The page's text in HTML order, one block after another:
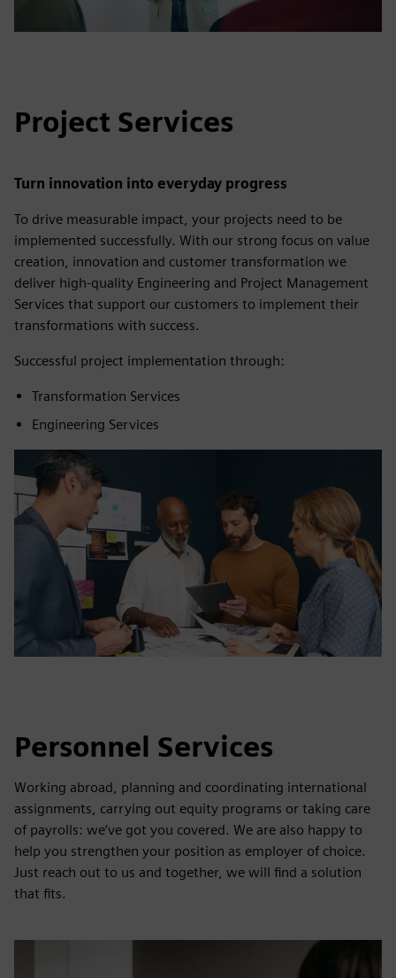
Project Services
Turn innovation into everyday progress
To drive measurable impact, your projects need to be
implemented successfully. With our strong focus on value
creation, innovation and customer transformation we
deliver high-quality Engineering and Project Management
Services that support our customers to implement their
transformations with success.
Successful project implementation through:
Transformation Services
Engineering Services
Personnel Services
Working abroad, planning and coordinating international
assignments, carrying out equity programs or taking care
of payrolls: we’ve got you covered. We are also happy to
help you strengthen your position as employer of choice.
Just reach out to us and together, we will find a solution
that fits.